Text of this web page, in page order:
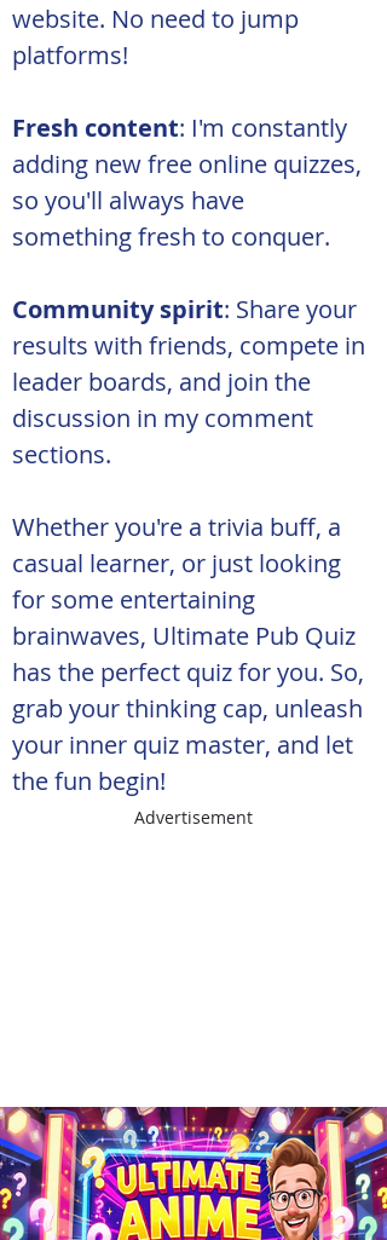
website. No need to jump
platforms!
Fresh content: I'm constantly
adding new free online quizzes,
so you'll always have
something fresh to conquer.
Community spirit: Share your
results with friends, compete in
leader boards, and join the
discussion in my comment
sections.
Whether you're a trivia buff, a
casual learner, or just looking
for some entertaining
brainwaves, Ultimate Pub Quiz
has the perfect quiz for you. So,
grab your thinking cap, unleash
your inner quiz master, and let
the fun begin!
Advertisement